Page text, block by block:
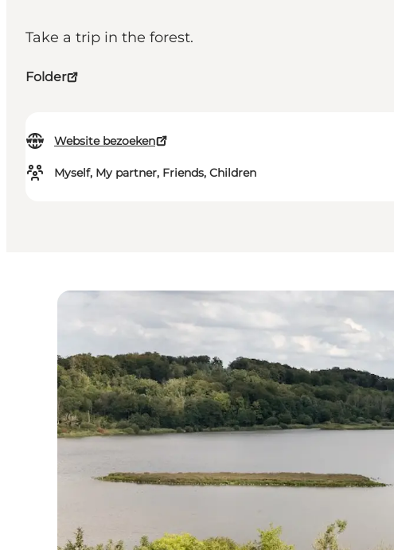
Take a trip in the forest.
Folder
Website bezoeken
Myself, My partner, Friends, Children